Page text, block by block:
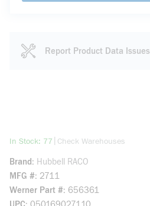
Report Product Data Issues
In Stock: 77 more info
Check Warehouses
Brand
Hubbell RACO
MFG # 2711
Werner Part # 656361